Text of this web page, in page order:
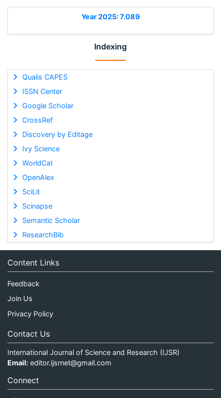
Year 2025: 7.089
Indexing
Qualis CAPES
ISSN Center
Google Scholar
CrossRef
Discovery by Editage
Ivy Science
WorldCat
OpenAlex
SciLit
Scinapse
Semantic Scholar
ResearchBib
Content Links
Feedback
Join Us
Privacy Policy
Contact Us
International Journal of Science and Research (IJSR)
Email: editor.ijsrnet@gmail.com
Connect